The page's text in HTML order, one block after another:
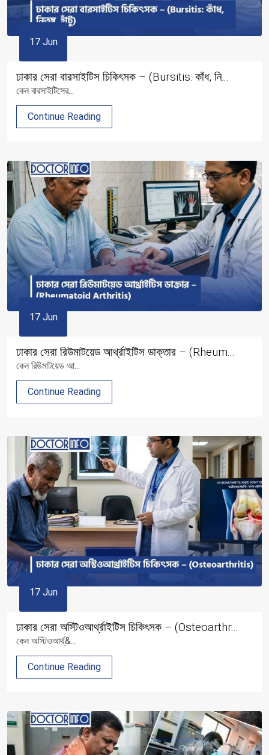
17 Jun
ঢাকার সেরা বারসাইটিস চিকিৎসক – (Bursitis: কাঁধ, নি...
কেন বারসাইটিসের...
Continue Reading
17 Jun
ঢাকার সেরা রিউমাটয়েড আর্থ্রাইটিস ডাক্তার – (Rheum...
কেন রিউমাটয়েড আ...
Continue Reading
17 Jun
ঢাকার সেরা অস্টিওআর্থ্রাইটিস চিকিৎসক – (Osteoarthr...
কেন অস্টিওআর্থ্&...
Continue Reading